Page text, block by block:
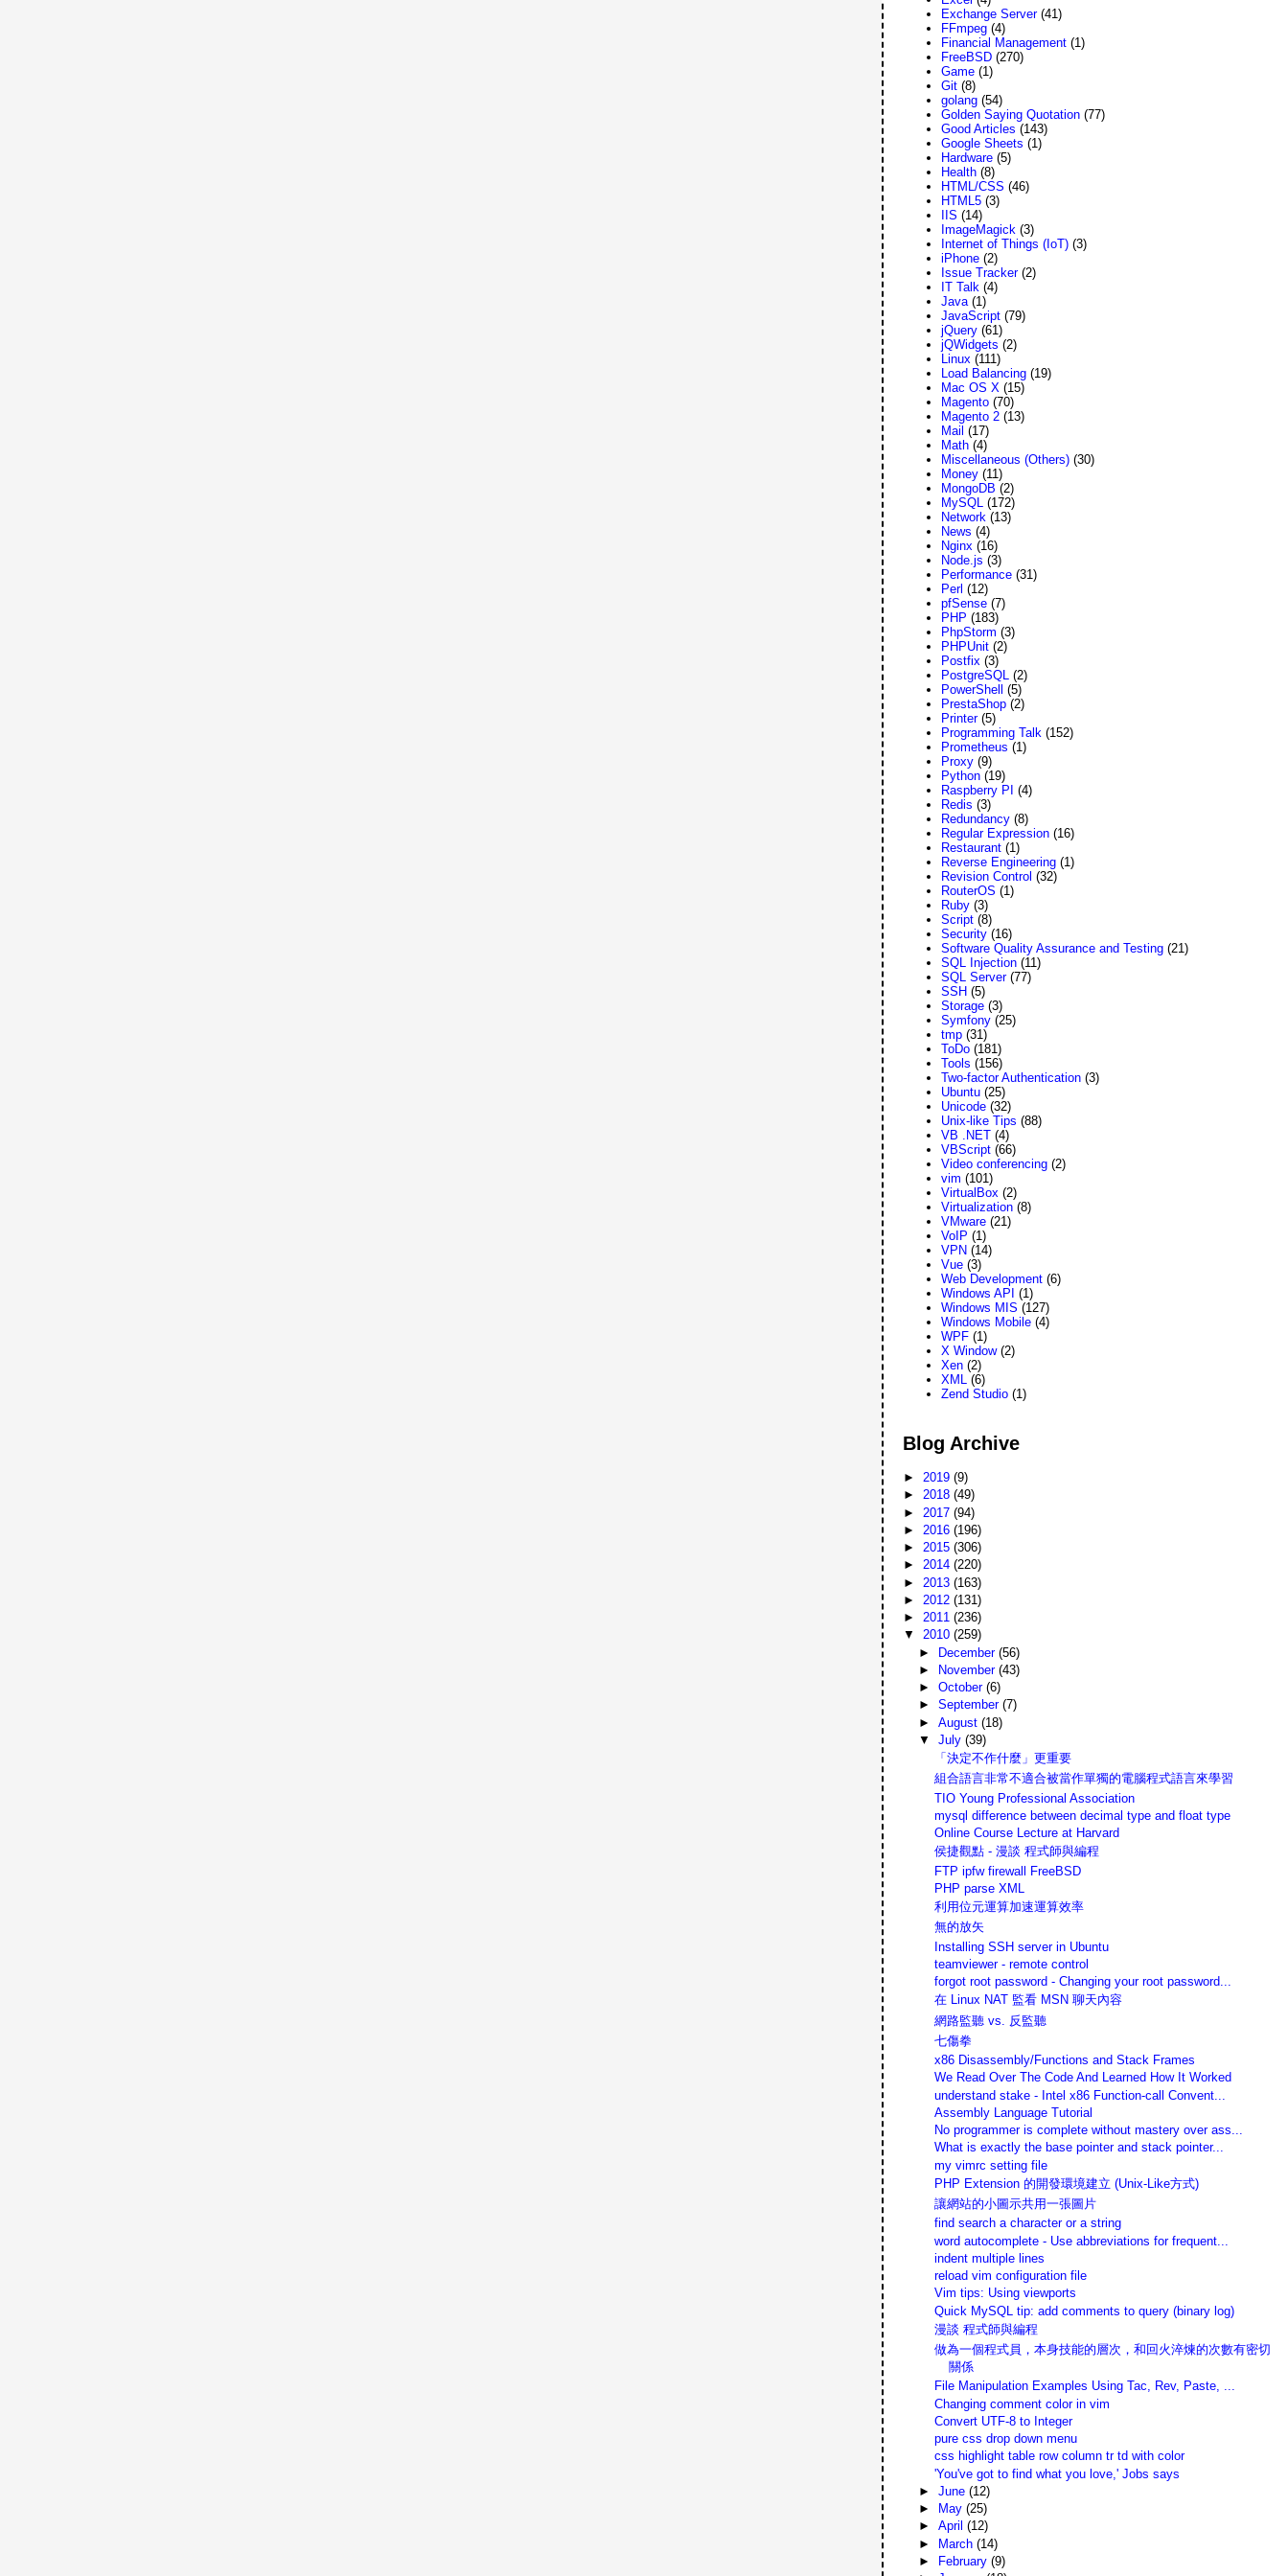
Exchange Server (41)
FFmpeg (4)
Financial Management (1)
FreeBSD (270)
Game (1)
Git (8)
golang (54)
Golden Saying Quotation (77)
Good Articles (143)
Google Sheets (1)
Hardware (5)
Health (8)
HTML/CSS (46)
HTML5 (3)
IIS (14)
ImageMagick (3)
Internet of Things (IoT) (3)
iPhone (2)
Issue Tracker (2)
IT Talk (4)
Java (1)
JavaScript (79)
jQuery (61)
jQWidgets (2)
Linux (111)
Load Balancing (19)
Mac OS X (15)
Magento (70)
Magento 2 (13)
Mail (17)
Math (4)
Miscellaneous (Others) (30)
Money (11)
MongoDB (2)
MySQL (172)
Network (13)
News (4)
Nginx (16)
Node.js (3)
Performance (31)
Perl (12)
pfSense (7)
PHP (183)
PhpStorm (3)
PHPUnit (2)
Postfix (3)
PostgreSQL (2)
PowerShell (5)
PrestaShop (2)
Printer (5)
Programming Talk (152)
Prometheus (1)
Proxy (9)
Python (19)
Raspberry PI (4)
Redis (3)
Redundancy (8)
Regular Expression (16)
Restaurant (1)
Reverse Engineering (1)
Revision Control (32)
RouterOS (1)
Ruby (3)
Script (8)
Security (16)
Software Quality Assurance and Testing (21)
SQL Injection (11)
SQL Server (77)
SSH (5)
Storage (3)
Symfony (25)
tmp (31)
ToDo (181)
Tools (156)
Two-factor Authentication (3)
Ubuntu (25)
Unicode (32)
Unix-like Tips (88)
VB .NET (4)
VBScript (66)
Video conferencing (2)
vim (101)
VirtualBox (2)
Virtualization (8)
VMware (21)
VoIP (1)
VPN (14)
Vue (3)
Web Development (6)
Windows API (1)
Windows MIS (127)
Windows Mobile (4)
WPF (1)
X Window (2)
Xen (2)
XML (6)
Zend Studio (1)
Blog Archive
►2019(9)
►2018(49)
► 2017(94)
► 2016(196)
►2015(306)
►2014(220)
► 2013(163)
► 2012(131)
►2011(236)
▼2010(259)
► December (56)
►
November (43)
► October (6)
► September (7)
► August (18)
▼ July (39)
「決定不作什麼」更重要
組合語言非常不適合被當作單獨的電腦程式語言來學習
TIO Young Professional Association
mysql difference between decimal type and float type
Online Course Lecture at Harvard
侯捷觀點 - 漫談 程式師與編程
FTP ipfw firewall FreeBSD
PHP parse XML
利用位元運算加速運算效率
無的放矢
Installing SSH server in Ubuntu
teamviewer - remote control
forgot root password - Changing your root password...
在 Linux NAT 監看 MSN 聊天內容
網路監聽 vs. 反監聽
七傷拳
x86 Disassembly/Functions and Stack Frames
We Read Over The Code And Learned How It Worked
understand stake - Intel x86 Function-call Convent...
Assembly Language Tutorial
No programmer is complete without mastery over ass...
What is exactly the base pointer and stack pointer...
my vimrc setting file
PHP Extension 的開發環境建立 (Unix-Like方式)
讓網站的小圖示共用一張圖片
find search a character or a string
word autocomplete - Use abbreviations for frequent...
indent multiple lines
reload vim configuration file
Vim tips: Using viewports
Quick MySQL tip: add comments to query (binary log)
漫談 程式師與編程
做為一個程式員，本身技能的層次，和回火淬煉的次數有密切
關係
File Manipulation Examples Using Tac, Rev, Paste, ...
Changing comment color in vim
Convert UTF-8 to Integer
pure css drop down menu
css highlight table row column tr td with color
'You've got to find what you love,' Jobs says
► June (12)
►
May (25)
► April (12)
► March (14)
►
February (9)